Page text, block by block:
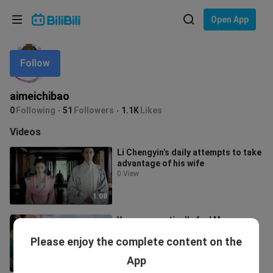
Open App
aimeichibao
0 Following 51 Followers 1.1K Likes
Follow
Videos
1:08
Li Chengyin’s daily attempts to take
advantage of his wife
0 View
You can practically feel Ma
6 Views
Language: English
In
Choose your language
English
ภาษาไทย
Tiếng Việt
Bahasa Melayu
Please enjoy the complete content on the
App